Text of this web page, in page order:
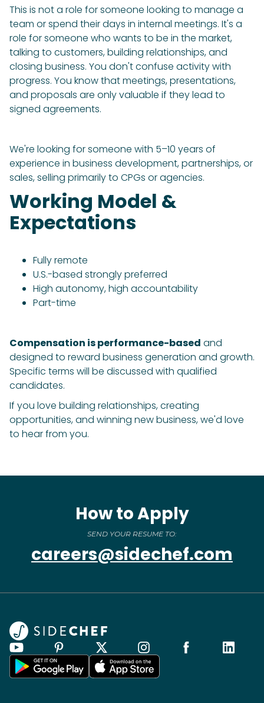
This is not a role for someone looking to manage a
team or spend their days in internal meetings. It's a
role for someone who wants to be in the market,
talking to customers, building relationships, and
closing business. You don't confuse activity with
progress. You know that meetings, presentations,
and proposals are only valuable if they lead to
signed agreements.
We're looking for someone with 5–10 years of
experience in business development, partnerships, or
sales, selling primarily to CPGs or agencies.
Working Model &
Expectations
Fully remote
U.S.-based strongly preferred
High autonomy, high accountability
Part-time
Compensation is performance-based and
designed to reward business generation and growth.
Specific terms will be discussed with qualified
candidates.
If you love building relationships, creating
opportunities, and winning new business, we'd love
to hear from you.
How to Apply
SEND YOUR RESUME TO:
careers@sidechef.com